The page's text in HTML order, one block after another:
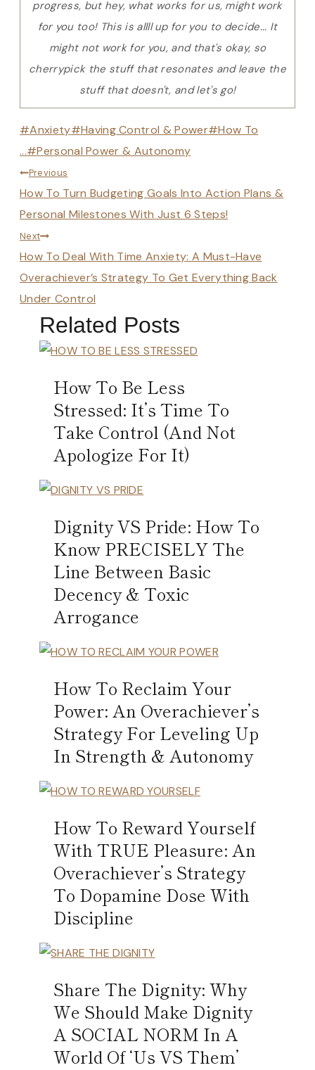
progress, but hey, what works for us, might work
for you too! This is allll up for you to decide... It
might not work for you, and that's okay, so
cherrypick the stuff that resonates and leave the
stuff that doesn't, and let's go!
Post
Tags:
#Anxiety#Having Control & Power#How To
...#Personal Power & Autonomy
Post
navigation
Previous
How To Turn Budgeting Goals Into Action Plans &
Personal Milestones With Just 6 Steps!
Next
How To Deal With Time Anxiety: A Must-Have
Overachiever’s Strategy To Get Everything Back
Under Control
Related Posts
How To Be Less
Stressed: It’s Time To
Take Control (And Not
Apologize For It)
Dignity VS Pride: How To
Know PRECISELY The
Line Between Basic
Decency & Toxic
Arrogance
How To Reclaim Your
Power: An Overachiever’s
Strategy For Leveling Up
In Strength & Autonomy
How To Reward Yourself
With TRUE Pleasure: An
Overachiever’s Strategy
To Dopamine Dose With
Discipline
Share The Dignity: Why
We Should Make Dignity
A SOCIAL NORM In A
World Of ‘Us VS Them’